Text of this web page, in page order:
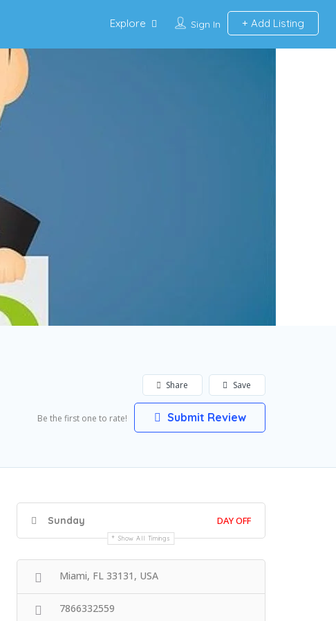
Sign In Add Listing
Explore
Save
Share
Be the first one to rate! Submit Review
Sunday DAY OFF
Show All Timings
Miami, FL 33131, USA
7866332559